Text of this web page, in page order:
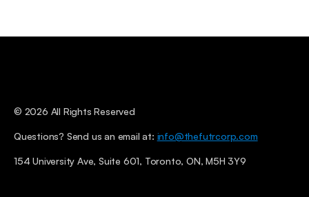
© 2026 All Rights Reserved
Questions? Send us an email at: info@thefutrcorp.com
154 University Ave, Suite 601, Toronto, ON, M5H 3Y9